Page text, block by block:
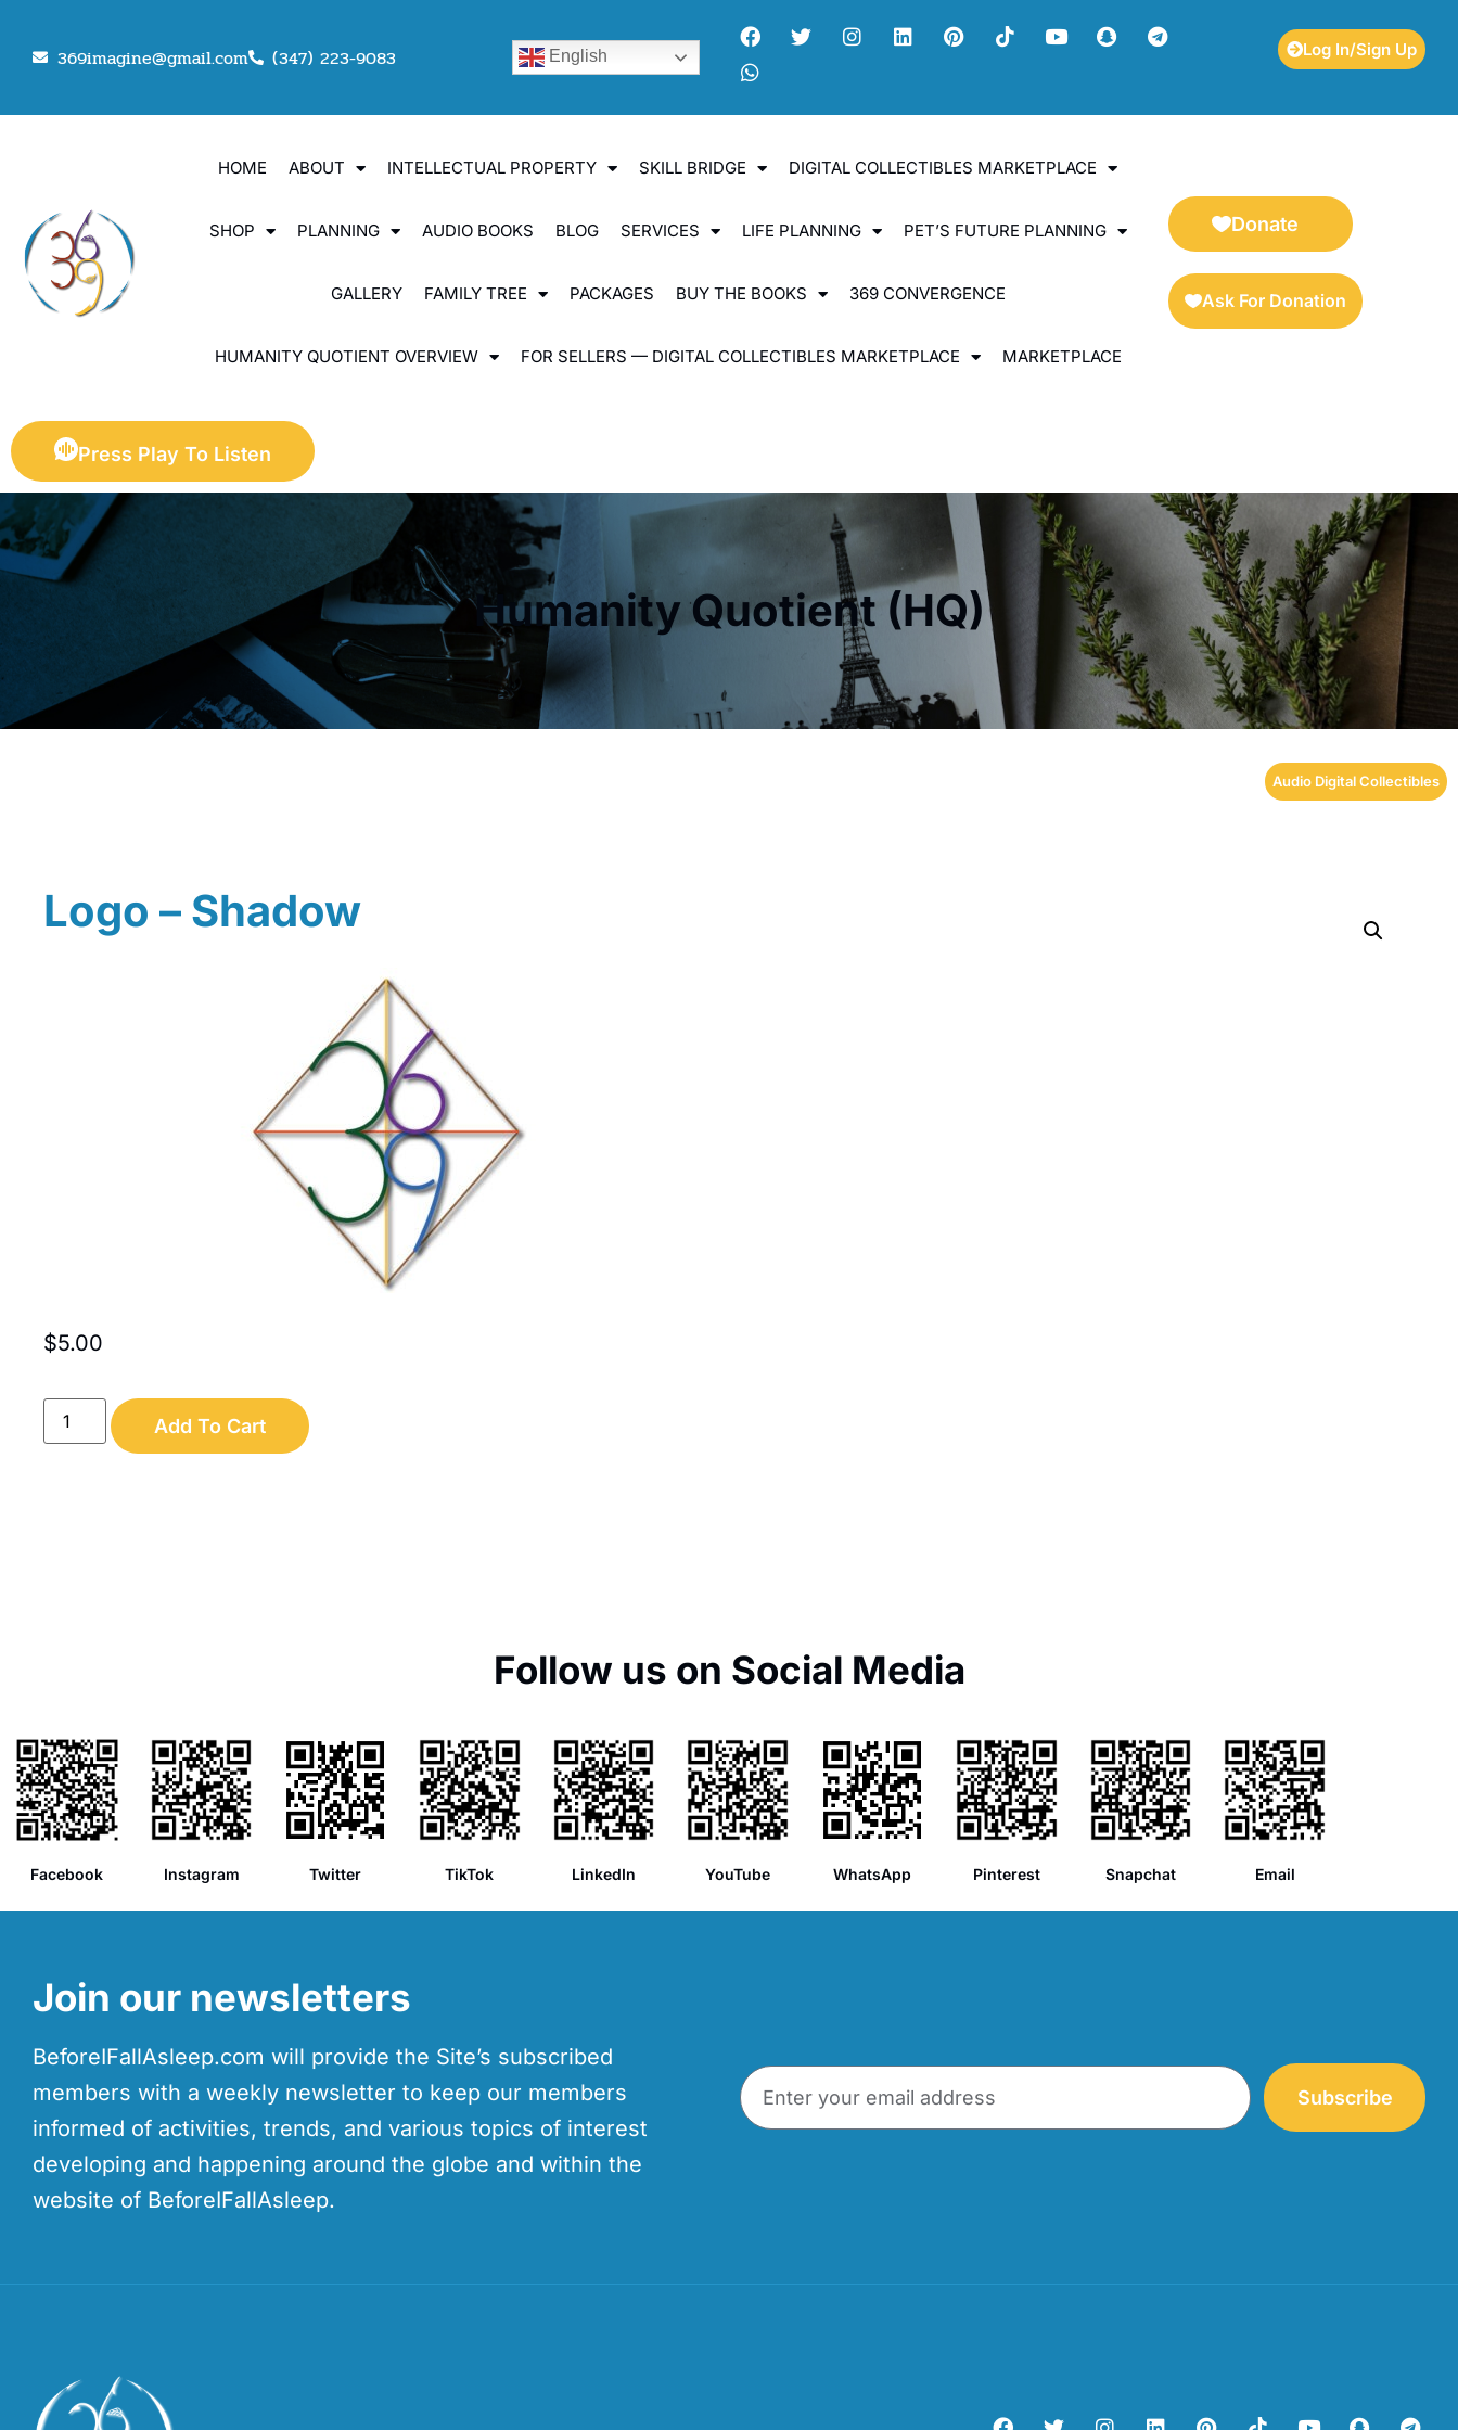
369imagine@gmail.com (347) 223-9083 English Log In/Sign Up
HOME ABOUT INTELLECTUAL PROPERTY SKILL BRIDGE DIGITAL COLLECTIBLES MARKETPLACE
SHOP PLANNING AUDIO BOOKS BLOG SERVICES LIFE PLANNING PET’S FUTURE PLANNING
GALLERY FAMILY TREE PACKAGES BUY THE BOOKS 369 CONVERGENCE
HUMANITY QUOTIENT OVERVIEW FOR SELLERS — DIGITAL COLLECTIBLES MARKETPLACE MARKETPLACE
Donate
Ask For Donation
Press Play To Listen
Humanity Quotient (HQ)
Audio Digital Collectibles
Logo – Shadow
$5.00
Add To Cart
Follow us on Social Media
Facebook Instagram Twitter TikTok LinkedIn YouTube WhatsApp Pinterest Snapchat Email
Join our newsletters
BeforeIFallAsleep.com will provide the Site’s subscribed
members with a weekly newsletter to keep our members
informed of activities, trends, and various topics of interest
developing and happening around the globe and within the
website of BeforeIFallAsleep.
Subscribe